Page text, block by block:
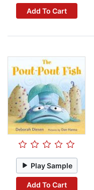
Add To Cart
Play Sample
Add To Cart